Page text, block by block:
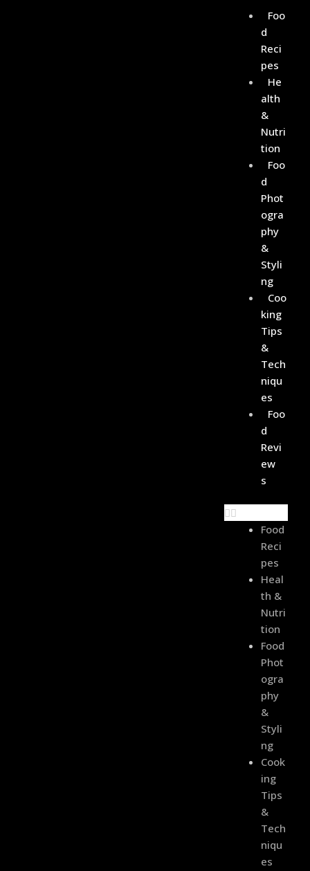
Foo
D
Reci
Pes
He
Alth
&
Nutri
Tion
Foo
D
Phot
Ogra
Phy
&
Styli
Ng
Coo
King
Tips
&
Tech
Niqu
Es
Foo
D
Revi
Ew
S
Food
Reci
Pes
Heal
Th &
Nutri
Tion
Food
Phot
Ogra
Phy
&
Styli
Ng
Cook
Ing
Tips
&
Tech
Niqu
Es